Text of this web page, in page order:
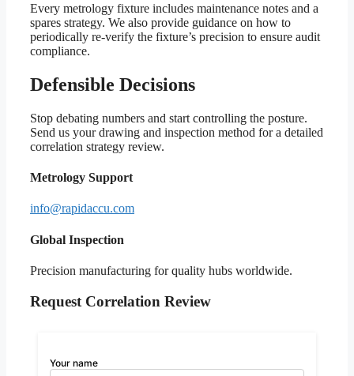
Every metrology fixture includes maintenance notes and a
spares strategy. We also provide guidance on how to
periodically re-verify the fixture’s precision to ensure audit
compliance.
Defensible Decisions
Stop debating numbers and start controlling the posture.
Send us your drawing and inspection method for a detailed
correlation strategy review.
Metrology Support
info@rapidaccu.com
Global Inspection
Precision manufacturing for quality hubs worldwide.
Request Correlation Review
Your name